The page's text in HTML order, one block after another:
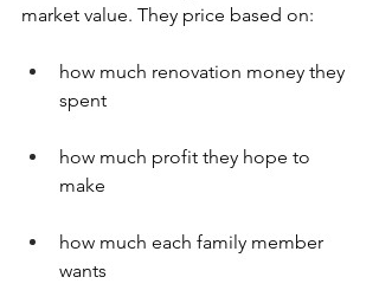
market value. They price based on:
how much renovation money they
spent
how much profit they hope to
make
how much each family member
wants